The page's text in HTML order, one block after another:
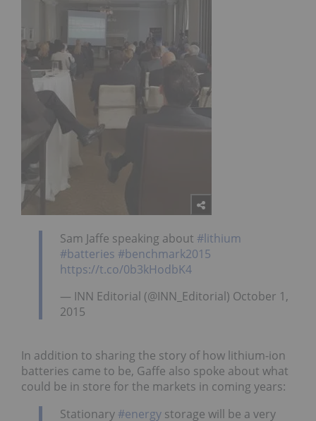
Sam Jaffe speaking about #lithium
#batteries #benchmark2015
https://t.co/0b3kHodbK4
— INN Editorial (@INN_Editorial) October 1,
2015
In addition to sharing the story of how lithium-ion
batteries came to be, Gaffe also spoke about what
could be in store for the markets in coming years:
Stationary#energy storage will be a very